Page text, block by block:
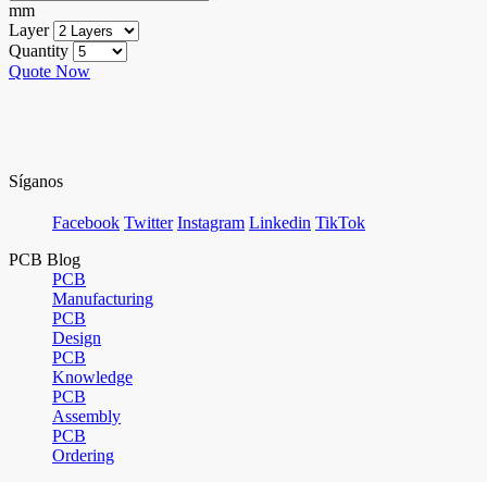
mm
Layer
Quantity
Quote Now
Síganos
Facebook Twitter Instagram Linkedin TikTok
PCB Blog
PCB
Manufacturing
PCB
Design
PCB
Knowledge
PCB
Assembly
PCB
Ordering